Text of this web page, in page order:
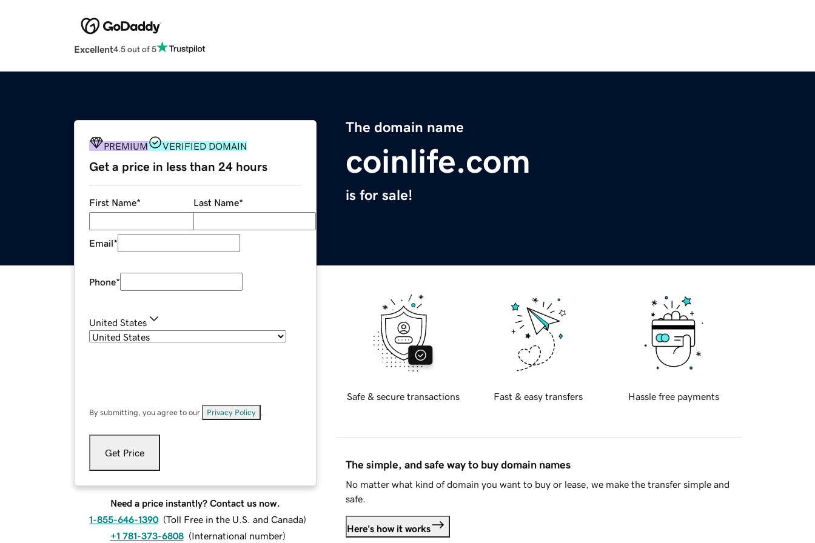
Excellent4.5 out of 5
The domain name
coinlife.com
is for sale!
PREMIUM VERIFIED DOMAIN
Get a price in less than 24 hours
First Name* Last Name*
Email*
Phone*
United States
By submitting, you agree to our Privacy Policy
Get Price
Need a price instantly? Contact us now.
1-855-646-1390 (Toll Free in the U.S. and Canada)
+1 781-373-6808 (International number)
Safe & secure transactions Fast & easy transfers Hassle free payments
The simple, and safe way to buy domain names
No matter what kind of domain you want to buy or lease, we make the transfer simple and
safe.
Here's how it works